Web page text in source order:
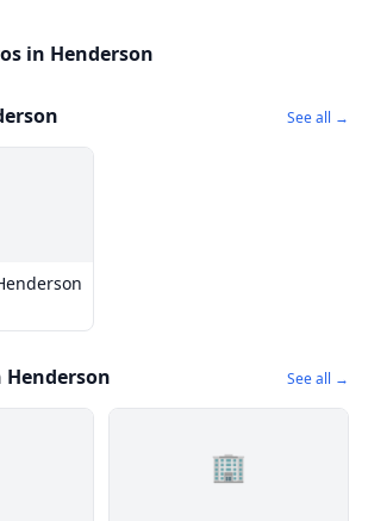
in Henderson
See all →
Henderson See all →
🏢